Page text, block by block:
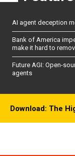
AI agent deception
Bank of America
make it hard to
Future AGI: Open-
agents
Download: The